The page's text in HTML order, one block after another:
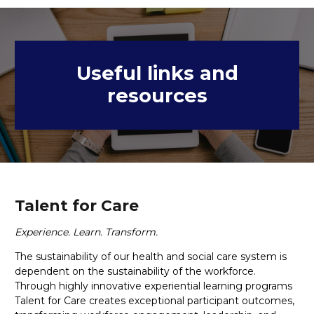
Useful links and
resources
Talent for Care
Experience. Learn. Transform.
The sustainability of our health and social care system is
dependent on the sustainability of the workforce.
Through highly innovative experiential learning programs
Talent for Care creates exceptional participant outcomes,